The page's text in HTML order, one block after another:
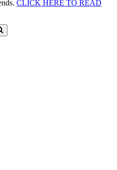
CLICK HERE TO READ